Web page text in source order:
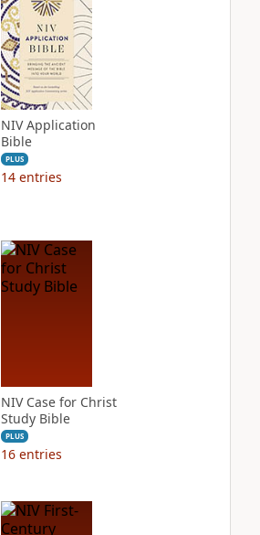
NIV Application
Bible
PLUS
14 entries
NIV Case for Christ
Study Bible
PLUS
16 entries